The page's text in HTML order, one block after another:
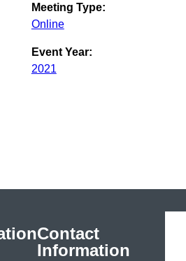
Meeting Type:
Online
Event Year:
2021
Contact
Information